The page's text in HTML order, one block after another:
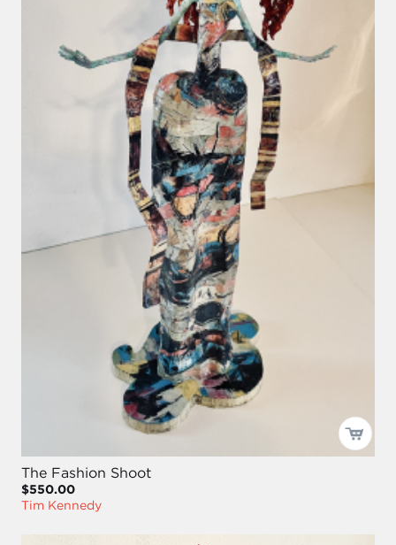
The Fashion Shoot
$550.00
Tim Kennedy